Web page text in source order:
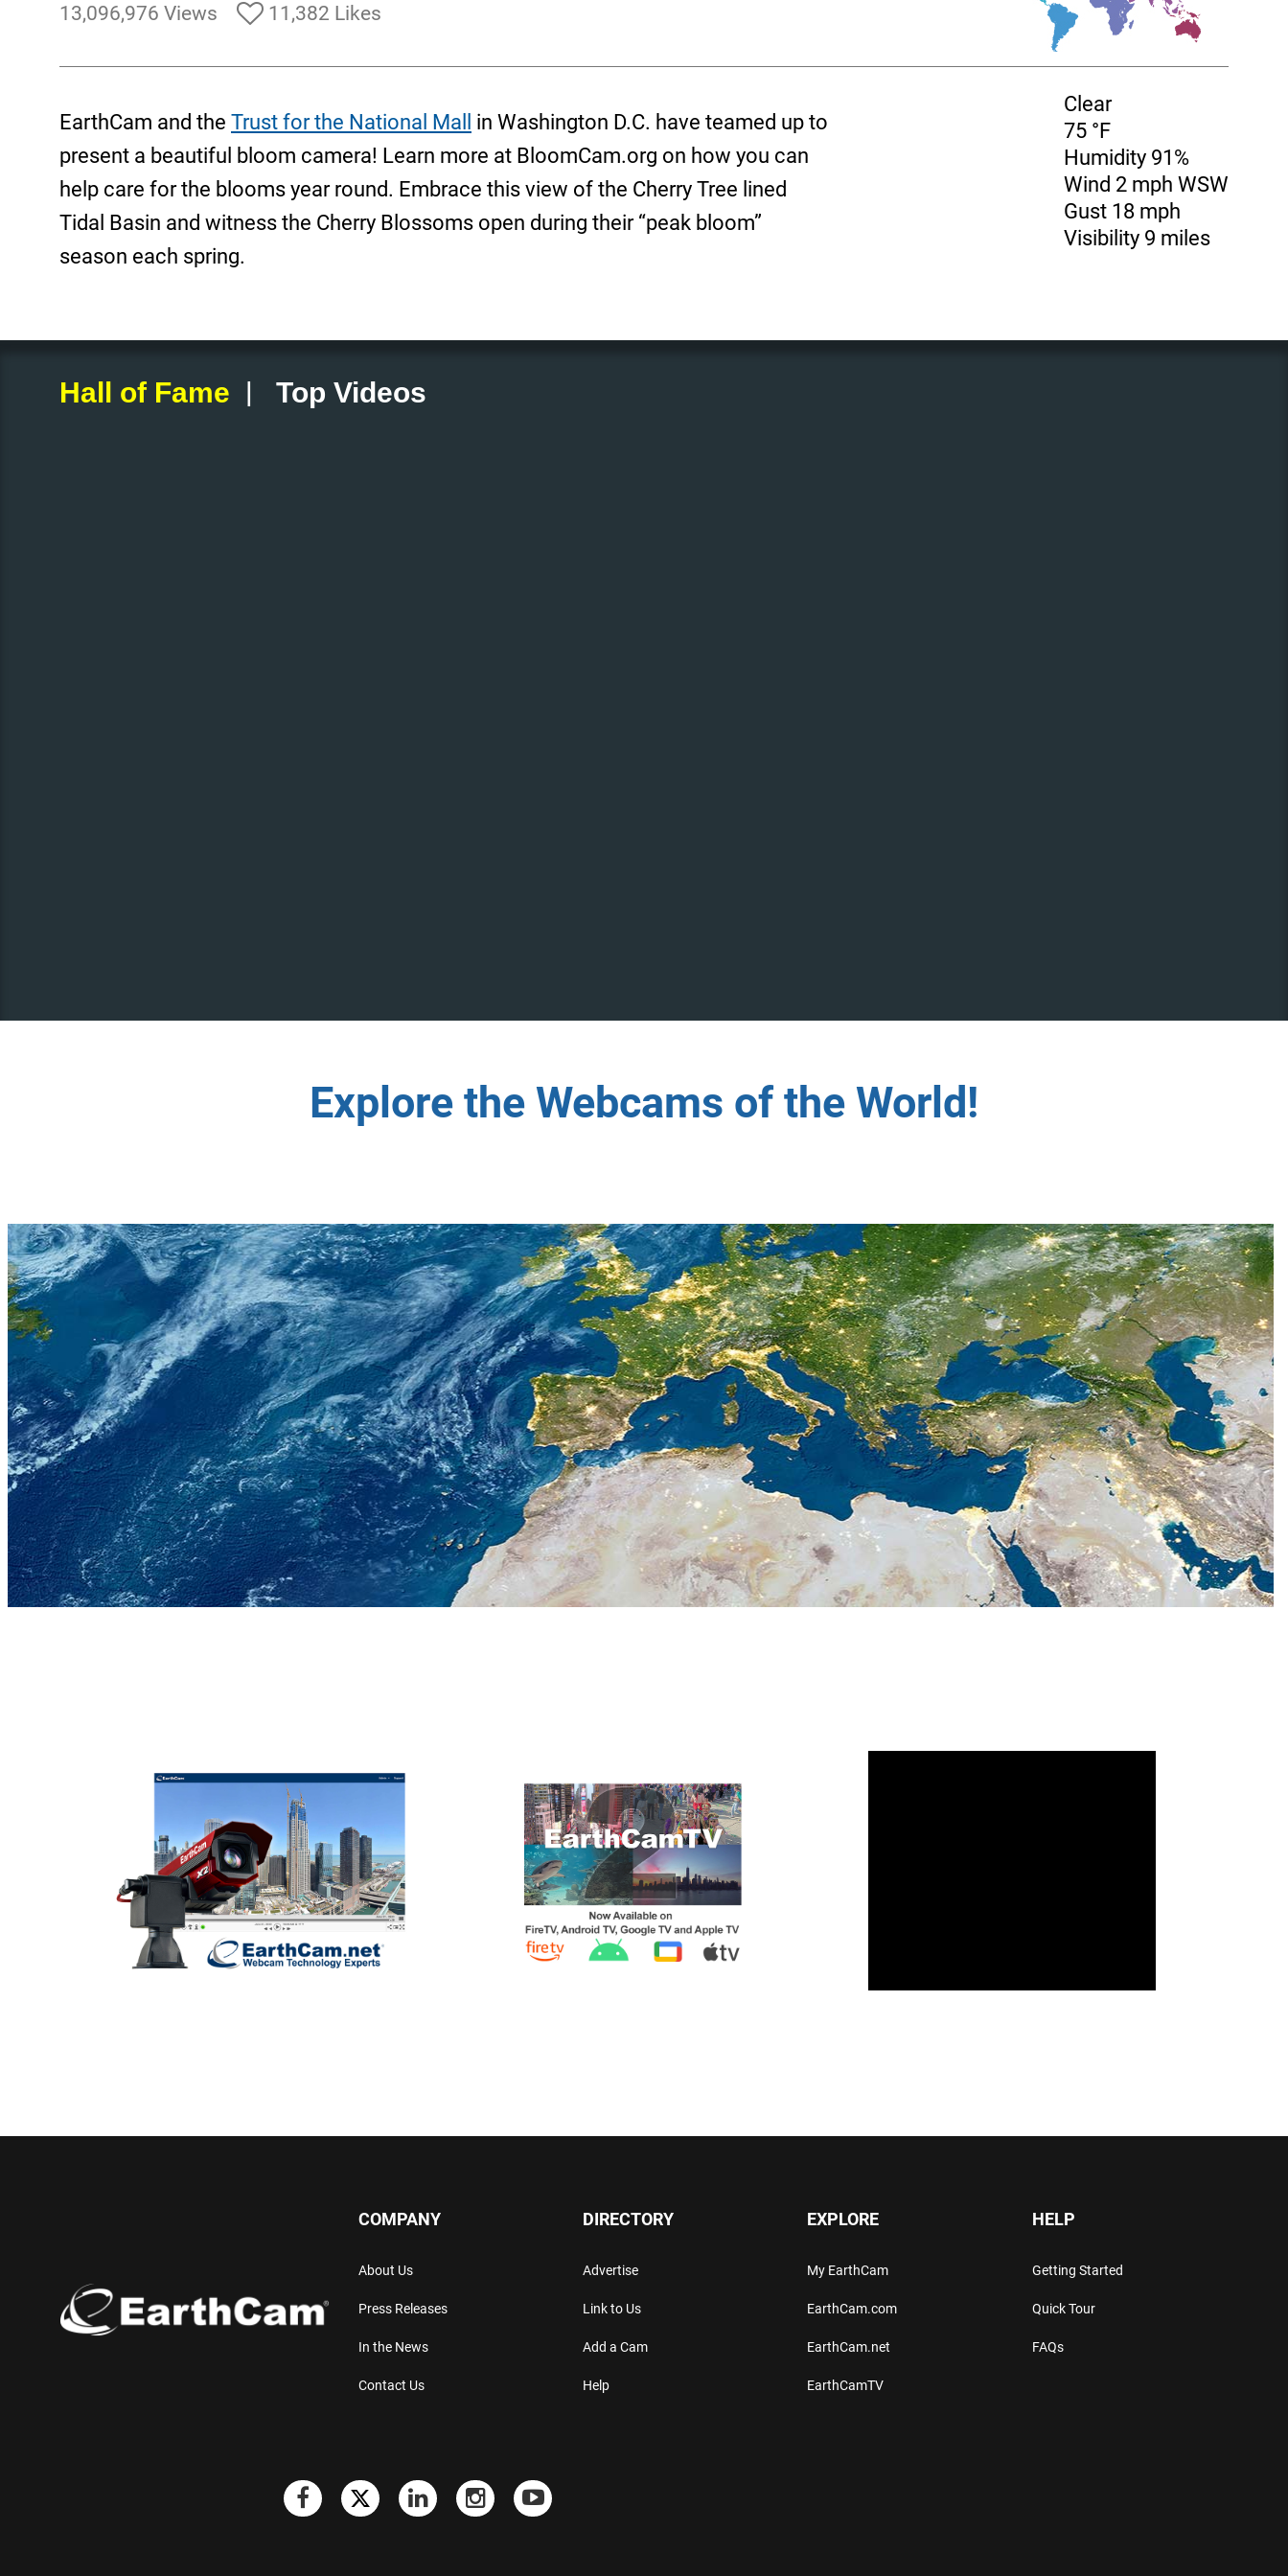
13,096,976 Views 11,382 Likes
EarthCam and the Trust for the National Mall
in Washington D.C. have teamed up to
present a beautiful bloom camera! Learn more at BloomCam.org on how you can
help care for the blooms year round. Embrace this view of the Cherry Tree lined
Tidal Basin and witness the Cherry Blossoms open during their “peak bloom”
season each spring.
Clear
75 °F
Humidity 91%
Wind 2 mph WSW
Gust 18 mph
Visibility 9 miles
Hall of Fame | Top Videos
Explore the Webcams of the World!
COMPANY
About Us
Press Releases
In the News
Contact Us
DIRECTORY
Advertise
Link to Us
Add a Cam
Help
EXPLORE
My EarthCam
EarthCam.com
EarthCam.net
EarthCamTV
HELP
Getting Started
Quick Tour
FAQs